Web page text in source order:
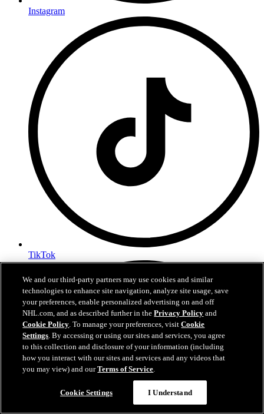
Instagram
TikTok
We and our third-party partners may use cookies and similar
technologies to enhance site navigation, analyze site usage, save
your preferences, enable personalized advertising on and off
NHL.com, and as described further in thePrivacy Policy and
Cookie Policy. To manage your preferences, visitCookie
Settings. By accessing or using our sites and services, you agree
to this collection and disclosure of your information (including
how you interact with our sites and services and any videos that
you may view) and ourTerms of Service.
Cookie Settings I Understand